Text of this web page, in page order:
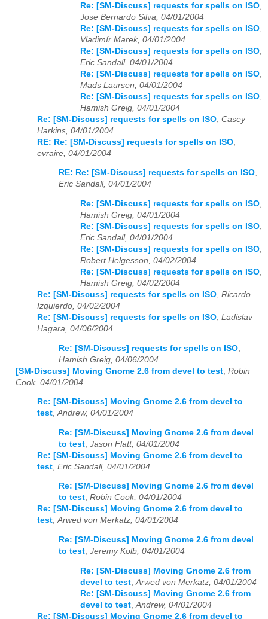
Re: [SM-Discuss] requests for spells on ISO
Jose Bernardo Silva, 04/01/2004
Re: [SM-Discuss] requests for spells on ISO
Vladimír Marek, 04/01/2004
Re: [SM-Discuss] requests for spells on ISO
Eric Sandall, 04/01/2004
Re: [SM-Discuss] requests for spells on ISO
Mads Laursen, 04/01/2004
Re: [SM-Discuss] requests for spells on ISO
Hamish Greig, 04/01/2004
Re: [SM-Discuss] requests for spells on ISO Casey
Harkins, 04/01/2004
RE: Re: [SM-Discuss] requests for spells on ISO
evraire, 04/01/2004
RE: Re: [SM-Discuss] requests for spells on ISO,
Eric Sandall, 04/01/2004
Re: [SM-Discuss] requests for spells on ISO
Hamish Greig, 04/01/2004
Re: [SM-Discuss] requests for spells on ISO
Eric Sandall, 04/01/2004
Re: [SM-Discuss] requests for spells on ISO
Robert Helgesson, 04/02/2004
Re: [SM-Discuss] requests for spells on ISO
Hamish Greig, 04/02/2004
Re: [SM-Discuss] requests for spells on ISO Ricardo
Izquierdo, 04/02/2004
Re: [SM-Discuss] requests for spells on ISO Ladislav
Hagara, 04/06/2004
Re: [SM-Discuss] requests for spells on ISO
Hamish Greig, 04/06/2004
[SM-Discuss] Moving Gnome 2.6 from devel to test Robin
Cook, 04/01/2004
Re: [SM-Discuss] Moving Gnome 2.6 from devel to
test,Andrew, 04/01/2004
Re: [SM-Discuss] Moving Gnome 2.6 from devel
to test Jason Flatt, 04/01/2004
Re: [SM-Discuss] Moving Gnome 2.6 from devel to
test Eric Sandall, 04/01/2004
Re: [SM-Discuss] Moving Gnome 2.6 from devel
to test, Robin Cook, 04/01/2004
Re: [SM-Discuss] Moving Gnome 2.6 from devel to
test,Arwed von Merkatz, 04/01/2004
Re: [SM-Discuss] Moving Gnome 2.6 from devel
to test Jeremy Kolb, 04/01/2004
Re: [SM-Discuss] Moving Gnome 2.6 from
devel to test Arwed von Merkatz, 04/01/2004
Re: [SM-Discuss] Moving Gnome 2.6 from
devel to test Andrew, 04/01/2004
Re: [SM-Discuss] Moving Gnome 2.6 from devel to